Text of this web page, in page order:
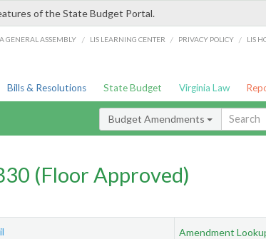
of the State Budget Portal.
GENERAL ASSEMBLY / LIS LEARNING CENTER / PRIVACY POLICY / LIS
Bills & Resolutions State Budget Virginia Law
Budget Amendments
(Floor Approved)
Amendment